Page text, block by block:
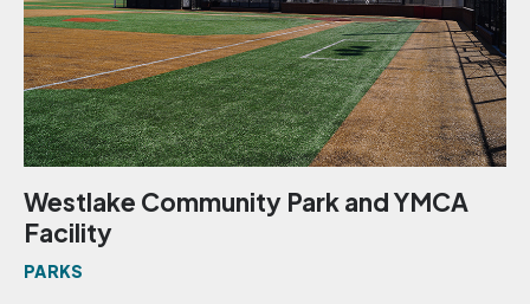
Westlake Community Park and YMCA
Facility
PARKS